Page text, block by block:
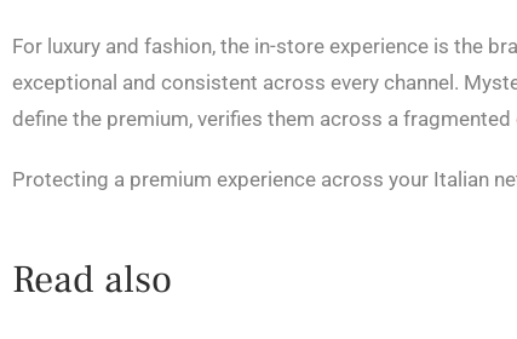
For luxury and fashion, the in-store experience is the
exceptional and consistent across every channel.
define the premium, verifies them across a
Protecting a premium experience across your Italian
Read also